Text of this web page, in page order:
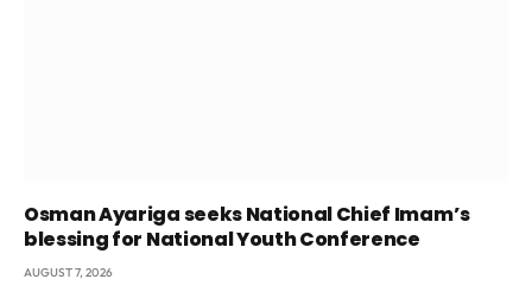
Osman Ayariga seeks National Chief Imam’s
blessing for National Youth Conference
AUGUST 7, 2026